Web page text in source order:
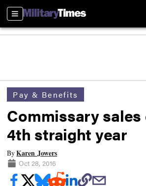
Sections
Pay & Benefits
Commissary
4th straight year
ByKaren Jowers
Oct 28, 2016